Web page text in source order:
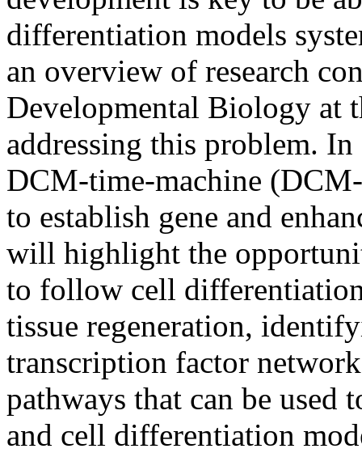
differentiation models
an overview of research
Developmental Biology at
addressing this problem.
DCM-time-machine
to establish gene and
will highlight the
to follow cell
tissue regeneration,
transcription factor
pathways that can be used
and cell differentiation